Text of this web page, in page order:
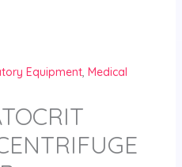
Equipment, Medical